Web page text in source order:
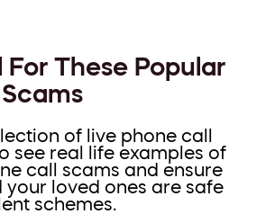
For These Popular
of live phone call
see real life examples of
call scams and ensure
your loved ones are safe
schemes.